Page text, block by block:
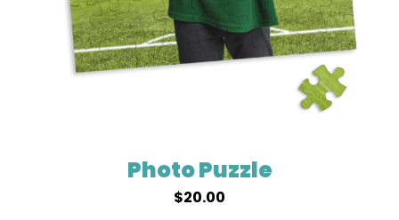
Photo Puzzle
$20.00